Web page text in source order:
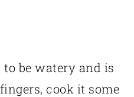
be watery and is
cook it some